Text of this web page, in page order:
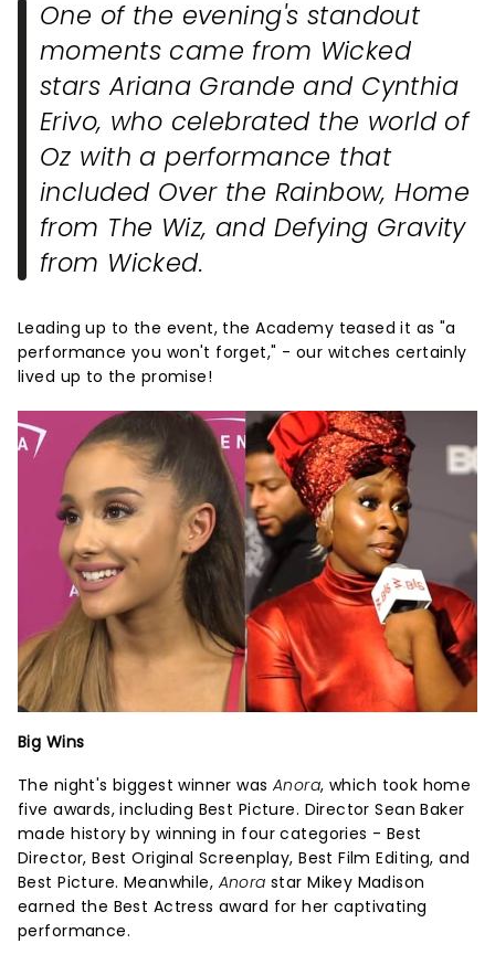
One of the evening's standout
moments came from Wicked
stars Ariana Grande and Cynthia
Erivo, who celebrated the world of
Oz with a performance that
included Over the Rainbow,Home
from The Wiz, and Defying Gravity
from Wicked.
Leading up to the event, the Academy teased it as "a
performance you won't forget," - our witches certainly
lived up to the promise!
Big Wins
The night's biggest winner wasAnora, which took home
five awards, including Best Picture. Director Sean Baker
made history by winning in four categories - Best
Director, Best Original Screenplay, Best Film Editing, and
Best Picture. Meanwhile, Anora star Mikey Madison
earned the Best Actress award for her captivating
performance.